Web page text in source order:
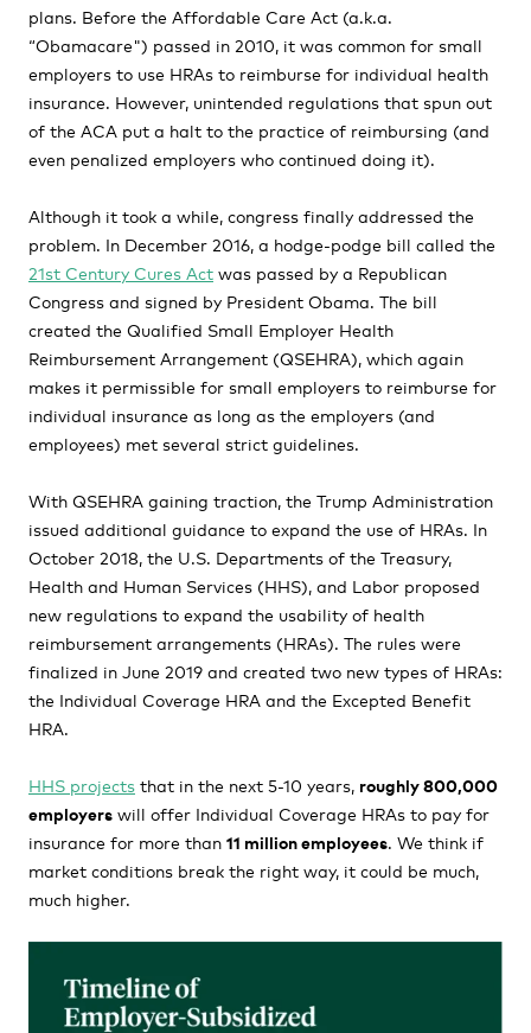
plans. Before the Affordable Care Act (a.k.a.
“Obamacare") passed in 2010, it was common for small
employers to use HRAs to reimburse for individual health
insurance. However, unintended regulations that spun out
of the ACA put a halt to the practice of reimbursing (and
even penalized employers who continued doing it).
Although it took a while, congress finally addressed the
problem. In December 2016, a hodge-podge bill called the
21st Century Cures Act was passed by a Republican
Congress and signed by President Obama. The bill
created the Qualified Small Employer Health
Reimbursement Arrangement (QSEHRA), which again
makes it permissible for small employers to reimburse for
individual insurance as long as the employers (and
employees) met several strict guidelines.
With QSEHRA gaining traction, the Trump Administration
issued additional guidance to expand the use of HRAs. In
October 2018, the U.S. Departments of the Treasury,
Health and Human Services (HHS), and Labor proposed
new regulations to expand the usability of health
reimbursement arrangements (HRAs). The rules were
finalized in June 2019 and created two new types of HRAs:
the Individual Coverage HRA and the Excepted Benefit
HRA.
HHS projects that in the next 5-10 years, roughly 800,000
employers will offer Individual Coverage HRAs to pay for
insurance for more than 11 million employees. We think if
market conditions break the right way, it could be much,
much higher.